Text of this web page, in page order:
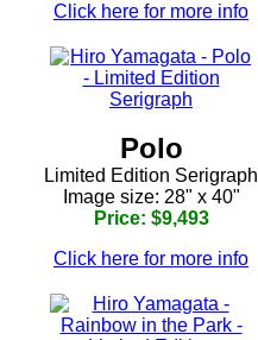
Click here for more info
Polo
Limited Edition Serigraph
Image size: 28" x 40"
Price: $9,493
Click here for more info